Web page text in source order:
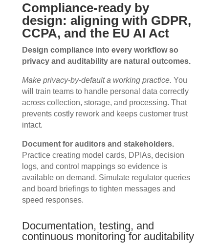
Compliance-ready by
design: aligning with GDPR,
CCPA, and the EU AI Act
Design compliance into every workflow so
privacy and auditability are natural outcomes.
Make privacy-by-default a working practice. You
will train teams to handle personal data correctly
across collection, storage, and processing. That
prevents costly rework and keeps customer trust
intact.
Document for auditors and stakeholders.
Practice creating model cards, DPIAs, decision
logs, and control mappings so evidence is
available on demand. Simulate regulator queries
and board briefings to tighten messages and
speed responses.
Documentation, testing, and
continuous monitoring for auditability